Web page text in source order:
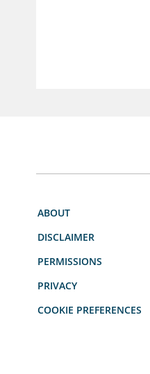
ABOUT
DISCLAIMER
PERMISSIONS
PRIVACY
COOKIE PREFERENCES